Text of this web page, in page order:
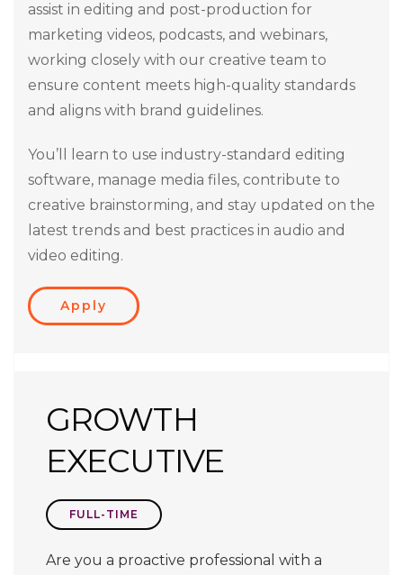
assist in editing and post-production for
marketing videos, podcasts, and webinars,
working closely with our creative team to
ensure content meets high-quality standards
and aligns with brand guidelines.
You’ll learn to use industry-standard editing
software, manage media files, contribute to
creative brainstorming, and stay updated on the
latest trends and best practices in audio and
video editing.
Apply
GROWTH
EXECUTIVE
FULL-TIME
Are you a proactive professional with a